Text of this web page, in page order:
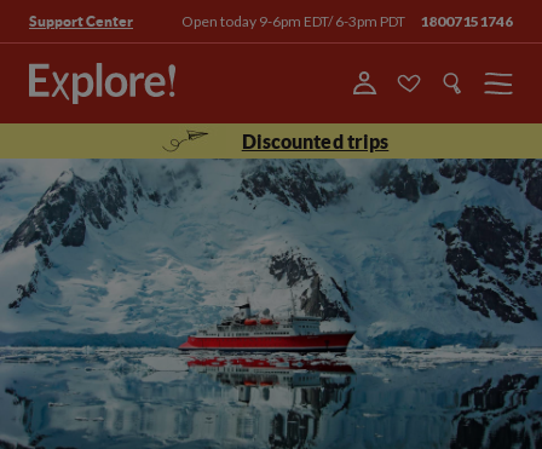
Support Center Open today 9-6pm EDT/ 6-3pm PDT 18007151746
Menu
Discounted trips